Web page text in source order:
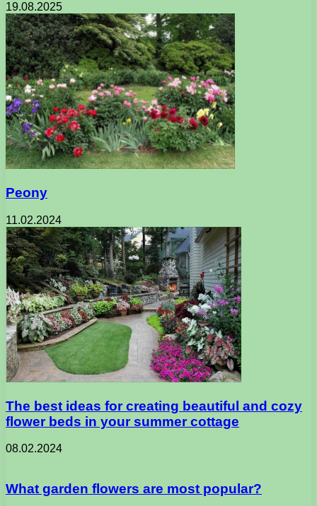
19.08.2025
Peony
11.02.2024
The best ideas for creating beautiful and cozy
flower beds in your summer cottage
08.02.2024
What garden flowers are most popular?